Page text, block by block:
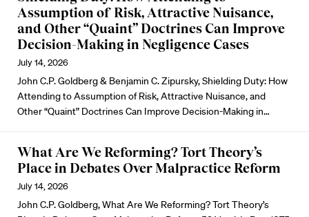
Assumption of Risk, Attractive Nuisance,
and Other “Quaint” Doctrines Can Improve
Decision-Making in Negligence Cases
July 14, 2026
John C.P. Goldberg & Benjamin C. Zipursky, Shielding Duty: How
Attending to Assumption of Risk, Attractive Nuisance, and
Other “Quaint” Doctrines Can Improve Decision-Making in…
What Are We Reforming? Tort Theory’s
Place in Debates Over Malpractice Reform
July 14, 2026
John C.P. Goldberg, What Are We Reforming? Tort Theory’s